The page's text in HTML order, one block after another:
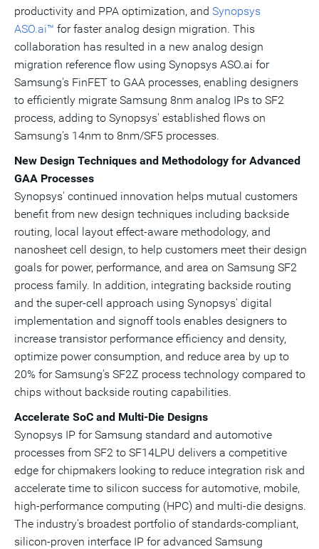
productivity and PPA optimization, and Synopsys
ASO.ai™ for faster analog design migration. This
collaboration has resulted in a new analog design
migration reference flow using Synopsys ASO.ai for
Samsung's FinFET to GAA processes, enabling designers
to efficiently migrate Samsung 8nm analog IPs to SF2
process, adding to Synopsys' established flows on
Samsung's 14nm to 8nm/SF5 processes.
New Design Techniques and Methodology for Advanced
GAA Processes
Synopsys' continued innovation helps mutual customers
benefit from new design techniques including backside
routing, local layout effect-aware methodology, and
nanosheet cell design, to help customers meet their design
goals for power, performance, and area on Samsung SF2
process family. In addition, integrating backside routing
and the super-cell approach using Synopsys' digital
implementation and signoff tools enables designers to
increase transistor performance efficiency and density,
optimize power consumption, and reduce area by up to
20% forSamsung's SF2Z process technology compared to
chips without backside routing capabilities.
Accelerate SoC and Multi-Die Designs
Synopsys IP for Samsung standard and automotive
processes from SF2 to SF14LPU delivers a competitive
edge forchipmakers looking to reduce integration risk and
accelerate time to silicon success for automotive, mobile,
high-performance computing (HPC) and multi-die designs.
The industry's broadest portfolio of standards-compliant,
silicon-proven interface IP for advanced Samsung